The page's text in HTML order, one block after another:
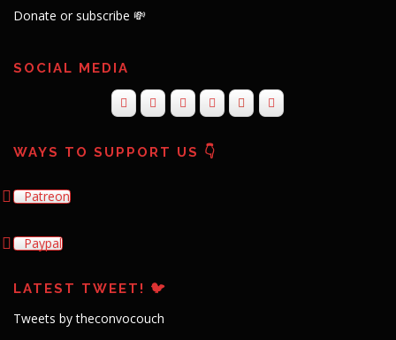
Donate or subscribe 💸
SOCIAL MEDIA
WAYS TO SUPPORT US 👇
Patreon
Paypal
LATEST TWEET! 🐦
Tweets by theconvocouch